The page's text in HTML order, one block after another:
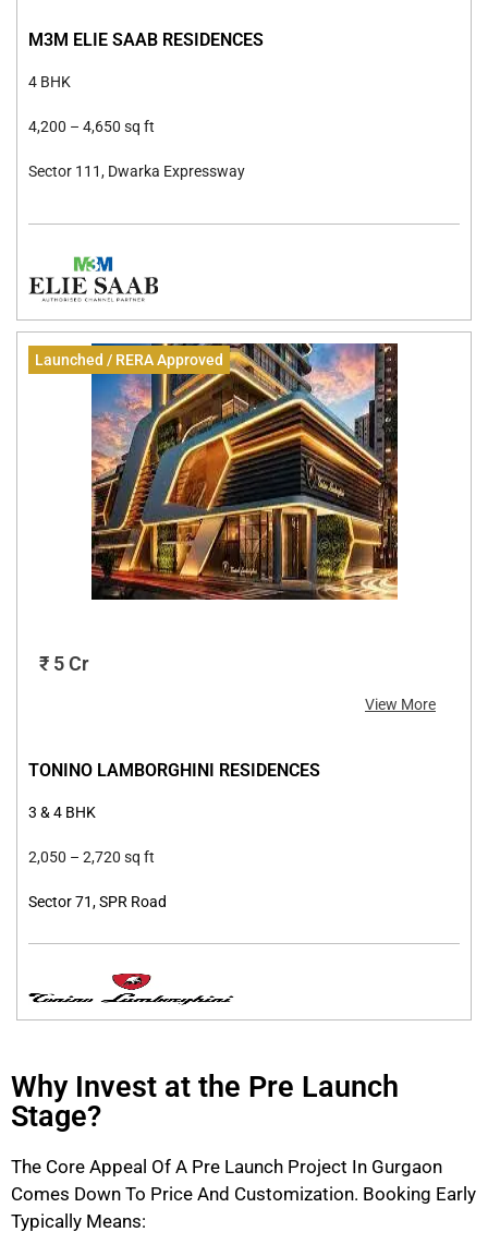
M3M ELIE SAAB RESIDENCES
4 BHK
4,200 – 4,650 sq ft
Sector 111, Dwarka Expressway
Launched / RERA Approved
₹ 5 Cr
View More
TONINO LAMBORGHINI RESIDENCES
3 & 4 BHK
2,050 – 2,720 sq ft
Sector 71, SPR Road
Why Invest at the Pre Launch
Stage?
The Core Appeal Of A Pre Launch Project In Gurgaon
Comes Down To Price And Customization. Booking Early
Typically Means: